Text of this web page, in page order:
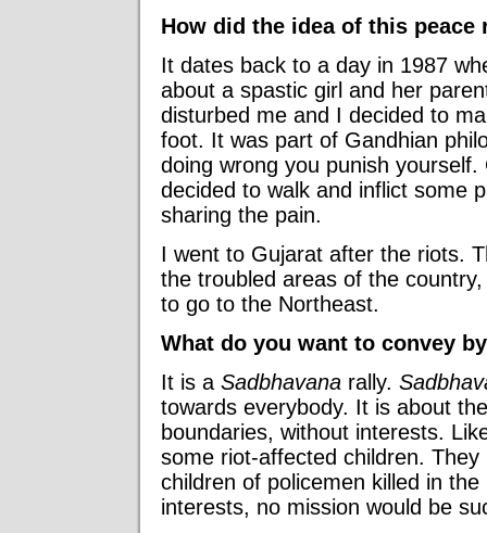
How did the idea of this peace
It dates back to a day in 1987
about a spastic girl and her
disturbed me and I decided to
foot. It was part of Gandhian
doing wrong you punish
decided to walk and inflict some
sharing the pain.
I went to Gujarat after the riots.
the troubled areas of the
to go to the Northeast.
What do you want to convey
It is a Sadbhavana rally.
towards everybody. It is about
boundaries, without interests.
some riot-affected children.
children of policemen killed in
interests, no mission would be